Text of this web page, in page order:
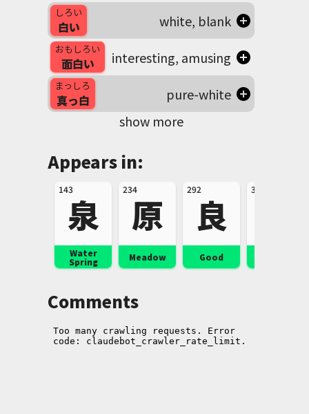
しろい
白い white, blank
おもしろい
面白い interesting, amusing
まっしろ
真っ白
pure-white
show more
Appears in:
143
泉
Water
Spring
234
原
Meadow
292
良
Good
332
Comments